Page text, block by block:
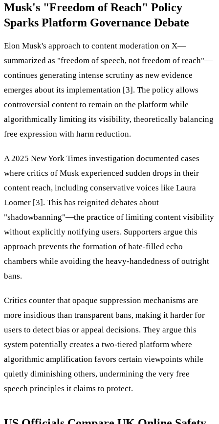
Musk's "Freedom of Reach" Policy
Sparks Platform Governance Debate
Elon Musk's approach to content moderation on X—
summarized as "freedom of speech, not freedom of reach"—
continues generating intense scrutiny as new evidence
emerges about its implementation [3]. The policy allows
controversial content to remain on the platform while
algorithmically limiting its visibility, theoretically balancing
free expression with harm reduction.
A 2025 New York Times investigation documented cases
where critics of Musk experienced sudden drops in their
content reach, including conservative voices like Laura
Loomer [3]. This has reignited debates about
"shadowbanning"—the practice of limiting content visibility
without explicitly notifying users. Supporters argue this
approach prevents the formation of hate-filled echo
chambers while avoiding the heavy-handedness of outright
bans.
Critics counter that opaque suppression mechanisms are
more insidious than transparent bans, making it harder for
users to detect bias or appeal decisions. They argue this
system potentially creates a two-tiered platform where
algorithmic amplification favors certain viewpoints while
quietly diminishing others, undermining the very free
speech principles it claims to protect.